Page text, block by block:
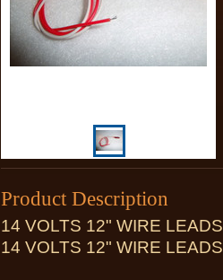
Product Description
14 VOLTS 12" WIRE
14 VOLTS 12" WIRE